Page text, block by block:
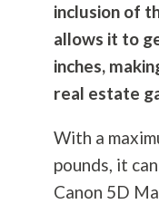
inclusion of
allows it to
inches,
real estate
With a
pounds, it
Canon 5D